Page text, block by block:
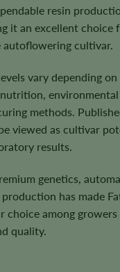
resin
it an excellent choice
autoflowering cultivar.
vary depending on
environmental
methods.
viewed as cultivar
results.
genetics,
has made
choice among
quality.